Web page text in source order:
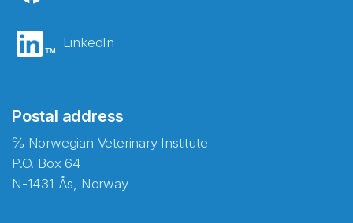
LinkedIn
Postal address
℅ Norwegian Veterinary Institute
P.O. Box 64
N-1431 Ås, Norway